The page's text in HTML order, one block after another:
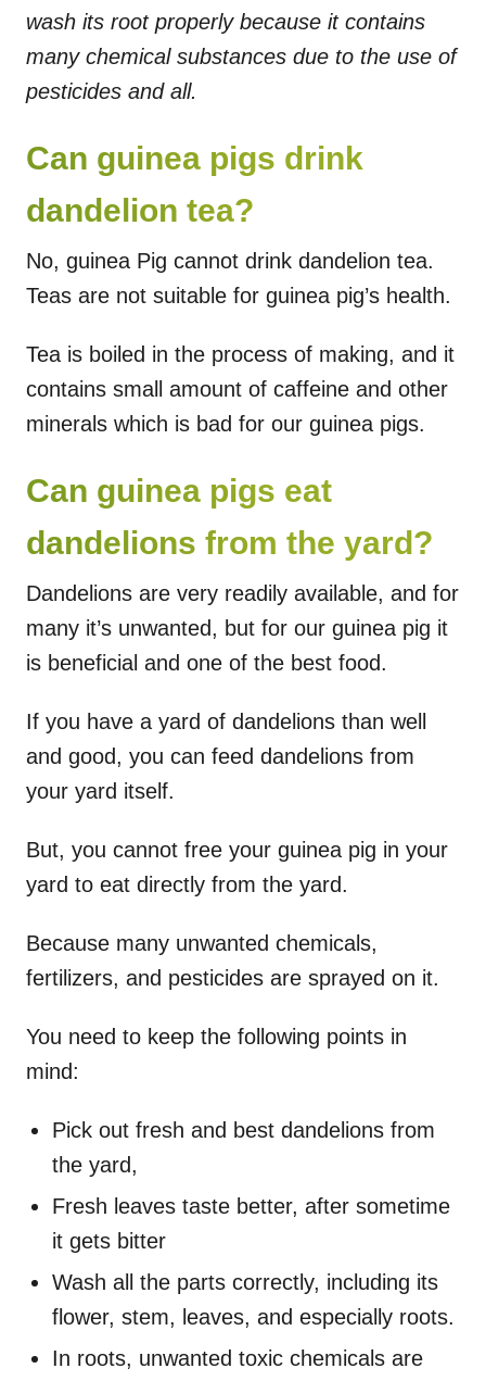
wash its root properly because it contains
many chemical substances due to the use of
pesticides and all.
Can guinea pigs drink
dandelion tea?
No, guinea Pig cannot drink dandelion tea.
Teas are not suitable for guinea pig’s health.
Tea is boiled in the process of making, and it
contains small amount of caffeine and other
minerals which is bad for our guinea pigs.
Can guinea pigs eat
dandelions from the yard?
Dandelions are very readily available, and for
many it’s unwanted, but for our guinea pig it
is beneficial and one of the best food.
If you have a yard of dandelions than well
and good, you can feed dandelions from
your yard itself.
But, you cannot free your guinea pig in your
yard to eat directly from the yard.
Because many unwanted chemicals,
fertilizers, and pesticides are sprayed on it.
You need to keep the following points in
mind:
Pick out fresh and best dandelions from
the yard,
Fresh leaves taste better, after sometime
it gets bitter
Wash all the parts correctly, including its
flower, stem, leaves, and especially roots.
In roots, unwanted toxic chemicals are